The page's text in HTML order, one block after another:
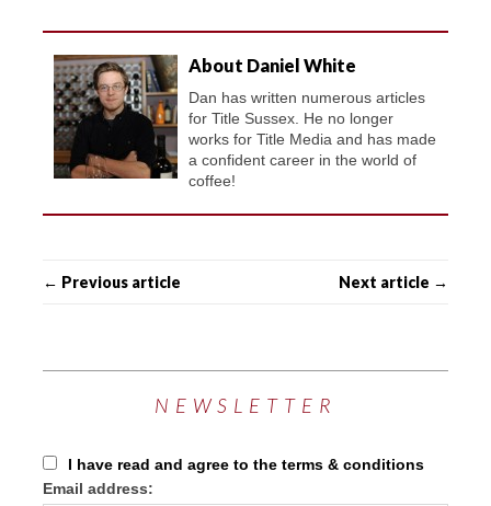
About Daniel White
Dan has written numerous articles
for Title Sussex. He no longer
works for Title Media and has made
a confident career in the world of
coffee!
← Previous article Next article →
NEWSLETTER
I have read and agree to the terms & conditions
Email address: